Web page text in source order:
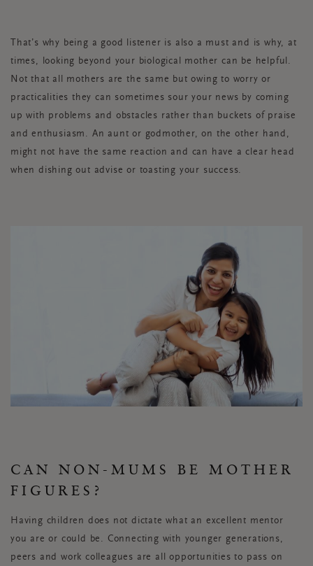
That’s why being a good listener is also a must and is why, at
times, looking beyond your biological mother can be helpful.
Not that all mothers are the same but owing to worry or
practicalities they can sometimes sour your news by coming
up with problems and obstacles rather than buckets of praise
and enthusiasm. An aunt or godmother, on the other hand,
might not have the same reaction and can have a clear head
when dishing out advise or toasting your success.
CAN NON-MUMS BE MOTHER
FIGURES?
Having children does not dictate what an excellent mentor
you are or could be. Connecting with younger generations,
peers and work colleagues are all opportunities to pass on